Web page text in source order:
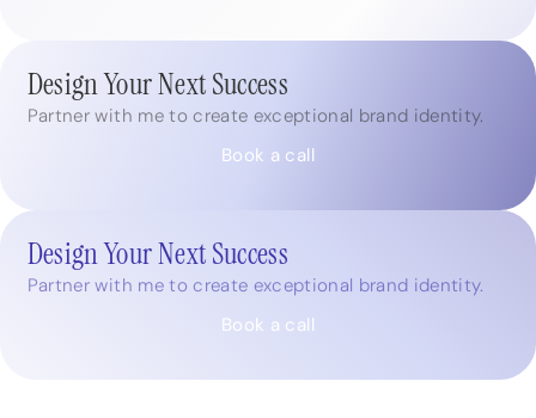
Design Your Next Success
Partner with me to create exceptional brand identity.
Book a call
Design Your Next Success
Partner with me to create exceptional brand identity.
Book a call